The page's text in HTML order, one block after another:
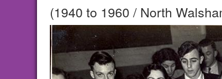
(1940 to 1960 / North